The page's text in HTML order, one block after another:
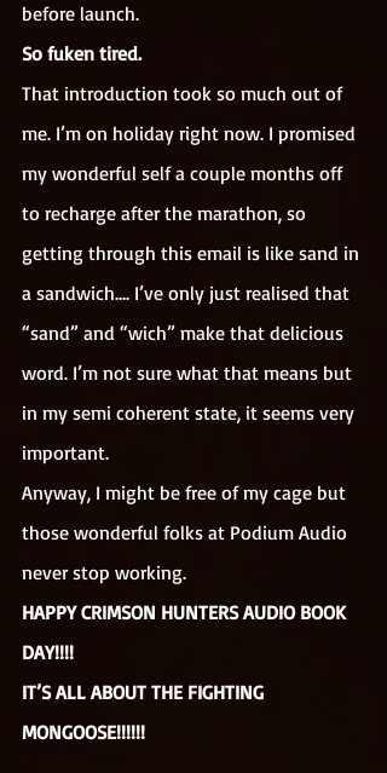
before launch.
So fuken tired.
That introduction took so much out of
me. I’m on holiday right now. I promised
my wonderful self a couple months off
to recharge after the marathon, so
getting through this email is like sand in
a sandwich…. I’ve only just realised that
“sand” and “wich” make that delicious
word. I’m not sure what that means but
in my semi coherent state, it seems very
important.
Anyway, I might be free of my cage but
those wonderful folks at Podium Audio
never stop working.
HAPPY CRIMSON HUNTERS AUDIO BOOK
DAY!!!!
IT’S ALL ABOUT THE FIGHTING
MONGOOSE!!!!!!